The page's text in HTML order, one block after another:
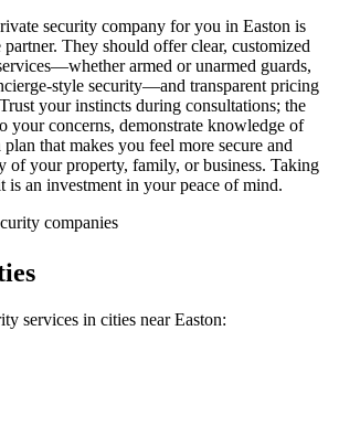
security company for you in Easton is
partner. They should offer clear, customized
armed or unarmed guards,
style security—and transparent pricing
your instincts during consultations; the
concerns, demonstrate knowledge of
plan that makes you feel more secure and
of your property, family, or business. Taking
is an investment in your peace of mind.
companies
services in cities nearEaston: